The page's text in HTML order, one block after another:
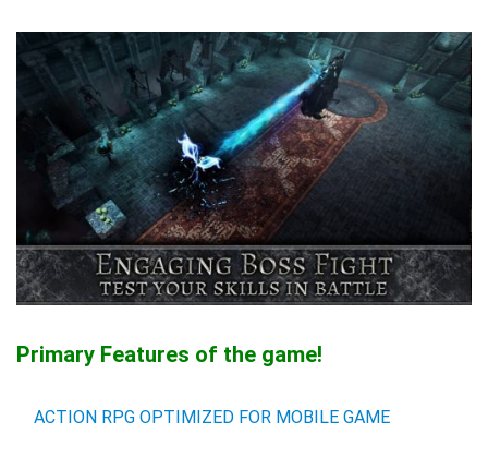
Primary Features of the game!
ACTION RPG OPTIMIZED FOR MOBILE GAME